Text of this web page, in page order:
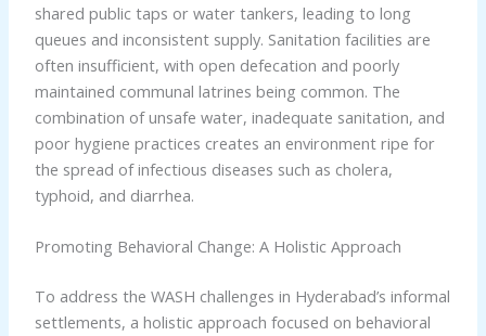
shared public taps or water tankers, leading to long
queues and inconsistent supply. Sanitation facilities are
often insufficient, with open defecation and poorly
maintained communal latrines being common. The
combination of unsafe water, inadequate sanitation, and
poor hygiene practices creates an environment ripe for
the spread of infectious diseases such as cholera,
typhoid, and diarrhea.
Promoting Behavioral Change: A Holistic Approach
To address the WASH challenges in Hyderabad’s informal
settlements, a holistic approach focused on behavioral